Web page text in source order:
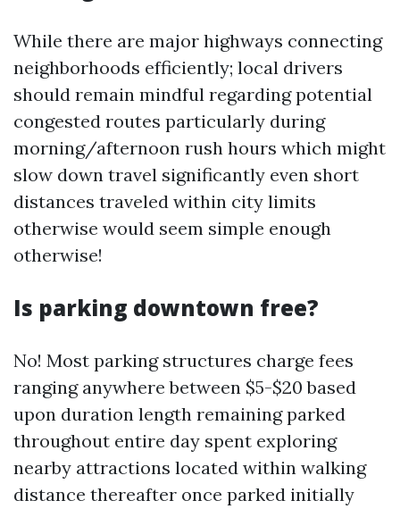
While there are major highways connecting
neighborhoods efficiently; local drivers
should remain mindful regarding potential
congested routes particularly during
morning/afternoon rush hours which might
slow down travel significantly even short
distances traveled within city limits
otherwise would seem simple enough
otherwise!
Is parking downtown free?
No! Most parking structures charge fees
ranging anywhere between $5-$20 based
upon duration length remaining parked
throughout entire day spent exploring
nearby attractions located within walking
distance thereafter once parked initially